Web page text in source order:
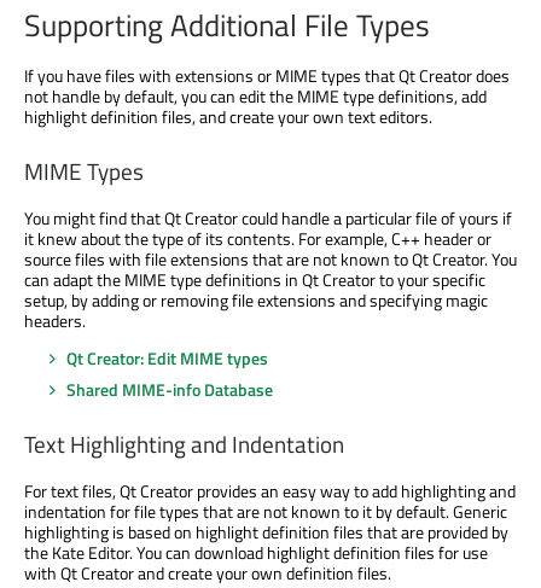
Supporting Additional File Types
If you have files with extensions or MIME types that Qt Creator does
not handle by default, you can edit the MIME type definitions, add
highlight definition files, and create your own text editors.
MIME Types
You might find that Qt Creator could handle a particular file of yours if
it knew about the type of its contents. For example, C++ header or
source files with file extensions that are not known to Qt Creator. You
can adapt the MIME type definitions in Qt Creator to your specific
setup, by adding or removing file extensions and specifying magic
headers.
Qt Creator: Edit MIME types
Shared MIME-info Database
Text Highlighting and Indentation
For text files, Qt Creator provides an easy way to add highlighting and
indentation for file types that are not known to it by default. Generic
highlighting is based on highlight definition files that are provided by
the Kate Editor. You can download highlight definition files for use
with Qt Creator and create your own definition files.